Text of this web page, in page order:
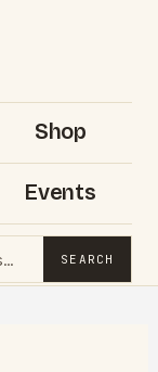
Shop
Events
SEARCH